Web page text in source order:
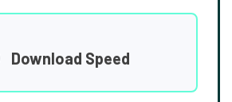
Download Speed